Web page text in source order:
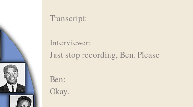
Transcript:
Interviewer:
Just stop recording, Ben. Please
Ben:
Okay.